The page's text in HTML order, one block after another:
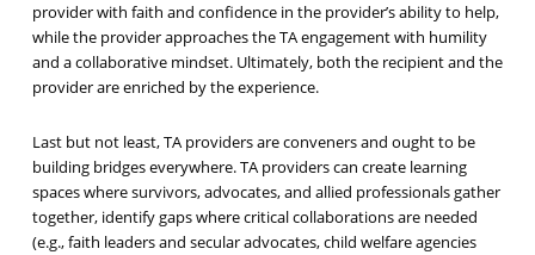
provider with faith and confidence in the provider’s ability to help,
while the provider approaches the TA engagement with humility
and a collaborative mindset. Ultimately, both the recipient and the
provider are enriched by the experience.
Last but not least, TA providers are conveners and ought to be
building bridges everywhere. TA providers can create learning
spaces where survivors, advocates, and allied professionals gather
together, identify gaps where critical collaborations are needed
(e.g., faith leaders and secular advocates, child welfare agencies